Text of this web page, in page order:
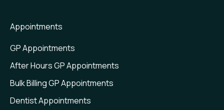
Appointments
GP Appointments
After Hours GP Appointments
Bulk Billing GP Appointments
Dentist Appointments